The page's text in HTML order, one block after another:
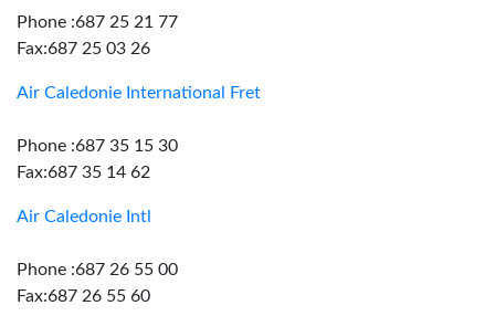
Phone :687 25 21 77
Fax:687 25 03 26
Air Caledonie International Fret
Phone :687 35 15 30
Fax:687 35 14 62
Air Caledonie Intl
Phone :687 26 55 00
Fax:687 26 55 60